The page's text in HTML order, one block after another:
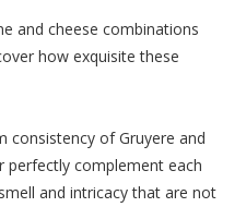
and cheese combinations
how exquisite these
consistency of Gruyere and
complement each
and intricacy that are not